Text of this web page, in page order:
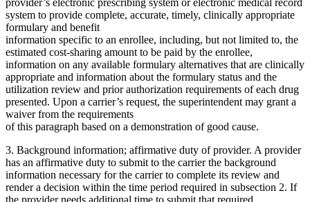
provider’s electronic prescribing system or electronic medical record
system to provide complete, accurate, timely, clinically appropriate
formulary and benefit
information specific to an enrollee, including, but not limited to, the
estimated cost-sharing amount to be paid by the enrollee,
information on any available formulary alternatives that are clinically
appropriate and information about the formulary status and the
utilization review and prior authorization requirements of each drug
presented. Upon a carrier’s request, the superintendent may grant a
waiver from the requirements
of this paragraph based on a demonstration of good cause.
3. Background information; affirmative duty of provider. A provider
has an affirmative duty to submit to the carrier the background
information necessary for the carrier to complete its review and
render a decision within the time period required in subsection 2. If